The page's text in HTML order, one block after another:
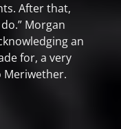
After that,
Morgan
an
for, a very
Meriwether.